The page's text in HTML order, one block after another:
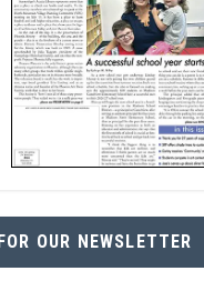
OUR NEWSLETTER